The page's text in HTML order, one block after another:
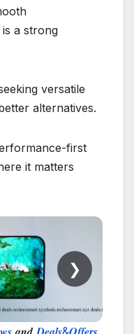
is a strong
versatile
alternatives.
first
it matters
❯
𝒂𝒏𝒅 𝑫𝒆𝒂𝒍𝒔&𝑶𝒇𝒇𝒆𝒓𝒔